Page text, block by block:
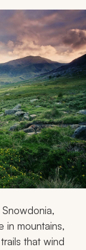
in mountains,
that wind